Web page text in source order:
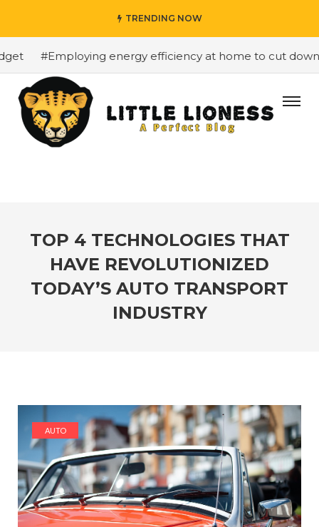
TRENDING NOW
#Employing energy efficiency at home to cut down
TOP 4 TECHNOLOGIES THAT
HAVE REVOLUTIONIZED
TODAY’S AUTO TRANSPORT
INDUSTRY
AUTO